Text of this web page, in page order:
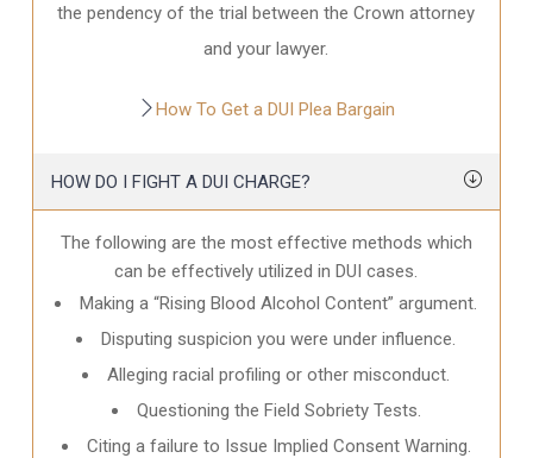
the pendency of the trial between the Crown attorney
and your lawyer.
How To Get a DUI Plea Bargain
HOW DO I FIGHT A DUI CHARGE?
The following are the most effective methods which
can be effectively utilized in DUI cases.
Making a “Rising Blood Alcohol Content” argument.
Disputing suspicion you were under influence.
Alleging racial profiling or other misconduct.
Questioning the Field Sobriety Tests.
Citing a failure to Issue Implied Consent Warning.